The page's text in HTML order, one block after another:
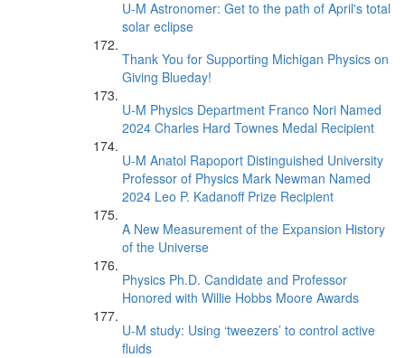
U-M Astronomer: Get to the path of April's total
solar eclipse
Thank You for Supporting Michigan Physics on
Giving Blueday!
U-M Physics Department Franco Nori Named
2024 Charles Hard Townes Medal Recipient
U-M Anatol Rapoport Distinguished University
Professor of Physics Mark Newman Named
2024 Leo P. Kadanoff Prize Recipient
A New Measurement of the Expansion History
of the Universe
Physics Ph.D. Candidate and Professor
Honored with Willie Hobbs Moore Awards
U-M study: Using ‘tweezers’ to control active
fluids